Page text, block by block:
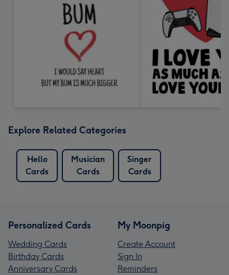
Explore Related Categories
Hello
Cards
Musician
Cards
Singer
Cards
Personalized Cards
Wedding Cards
Birthday Cards
Anniversary Cards
My Moonpig
Create Account
Sign In
Reminders